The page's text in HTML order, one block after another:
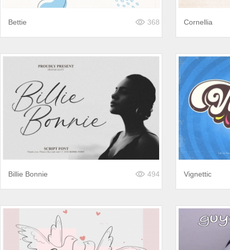
Bettie 368 Cornellia
Billie Bonnie 494 Vignettic